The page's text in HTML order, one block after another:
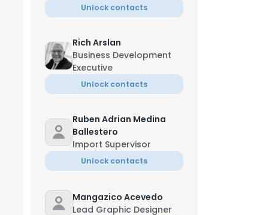
Unlock contacts
Rich Arslan
Business Development
Executive
Unlock contacts
Ruben Adrian Medina
Ballestero
Import Supervisor
Unlock contacts
Mangazico Acevedo
Lead Graphic Designer